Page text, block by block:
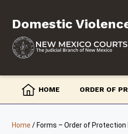
contentDomestic
HOME ORDER OF
Home / Forms – Order of Protection